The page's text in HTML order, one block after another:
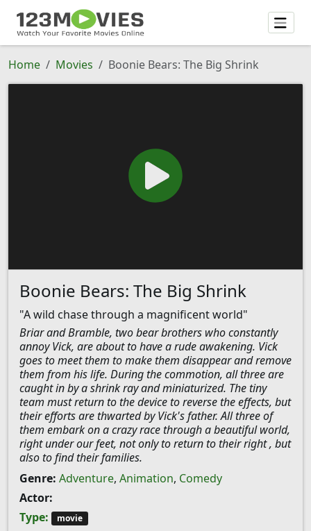
Home Movies Boonie Bears: The Big Shrink
Boonie Bears: The Big Shrink
"A wild chase through a magnificent world"
Briar and Bramble, two bear brothers who constantly
annoy Vick, are about to have a rude awakening. Vick
goes to meet them to make them disappear and remove
them from his life. During the commotion, all three are
caught in by a shrink ray and miniaturized. The tiny
team must return to the device to reverse the effects, but
their efforts are thwarted by Vick's father. All three of
them embark on a crazy race through a beautiful world,
right under our feet, not only to return to their right , but
also to find their families.
Genre: Adventure, Animation, Comedy
Actor:
Type:
movie